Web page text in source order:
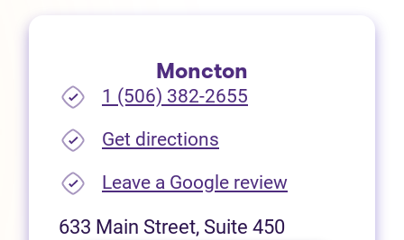
Moncton
1 (506) 382-2655
Get directions
Leave a Google review(opens in
633 Main Street, Suite 450